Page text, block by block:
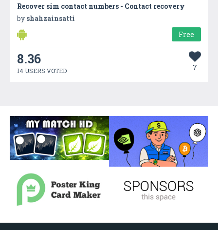
Recover sim contact numbers - Contact recovery
by shahzainsatti
Free
8.36
14 USERS VOTED 7